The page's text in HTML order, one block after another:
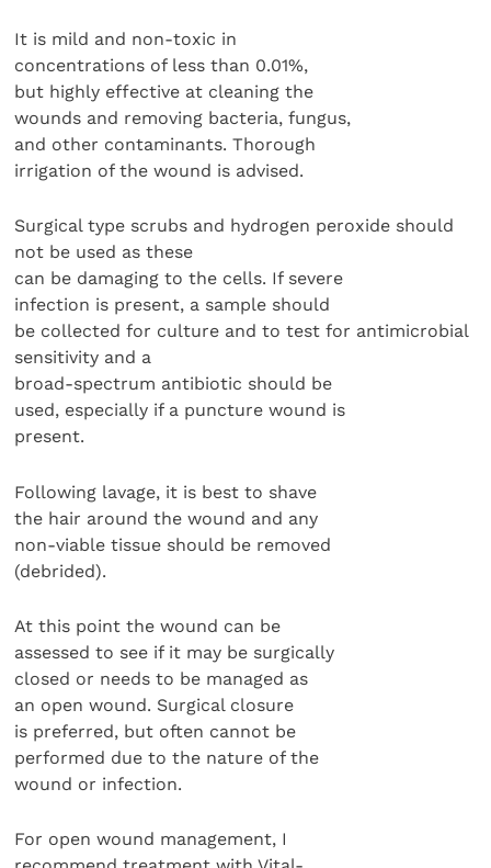
It is mild and non-toxic in
concentrations of less than 0.01%,
but highly effective at cleaning the
wounds and removing bacteria, fungus,
and other contaminants. Thorough
irrigation of the wound is advised.
Surgical type scrubs and hydrogen peroxide should
not be used as these
can be damaging to the cells. If severe
infection is present, a sample should
be collected for culture and to test for antimicrobial
sensitivity and a
broad-spectrum antibiotic should be
used, especially if a puncture wound is
present.
Following lavage, it is best to shave
the hair around the wound and any
non-viable tissue should be removed
(debrided).
At this point the wound can be
assessed to see if it may be surgically
closed or needs to be managed as
an open wound. Surgical closure
is preferred, but often cannot be
performed due to the nature of the
wound or infection.
For open wound management, I